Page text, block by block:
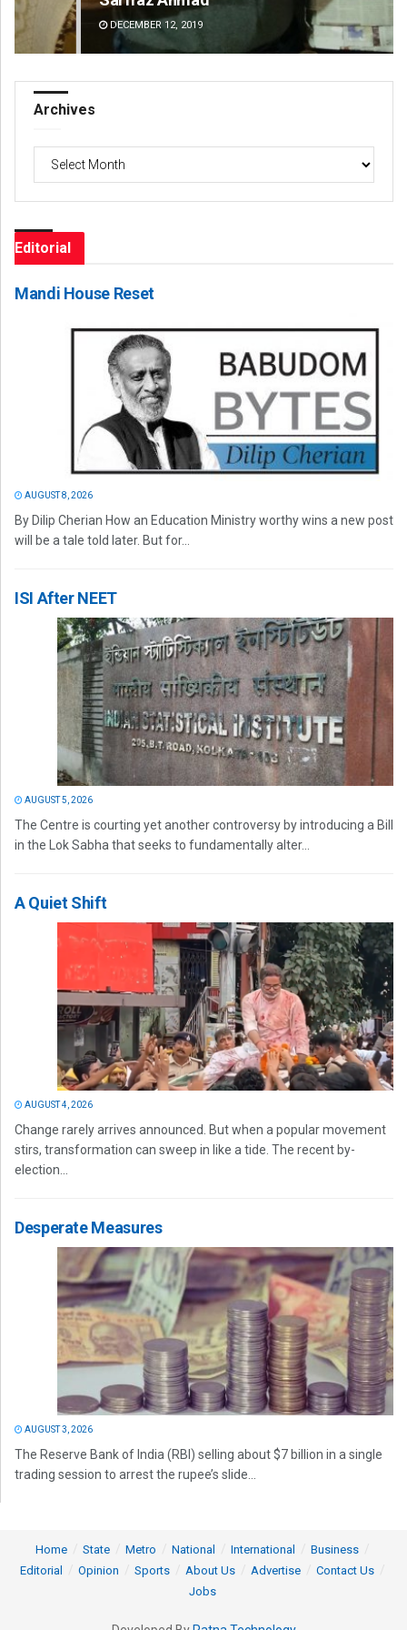
DECEMBER 12, 2019
Archives
Editorial
Mandi House Reset
AUGUST 8, 2026
By Dilip Cherian How an Education Ministry worthy wins a new post
will be a tale told later. But for...
ISI After NEET
AUGUST 5, 2026
The Centre is courting yet another controversy by introducing a Bill
in the Lok Sabha that seeks to fundamentally alter...
A Quiet Shift
AUGUST 4, 2026
Change rarely arrives announced. But when a popular movement
stirs, transformation can sweep in like a tide. The recent by-
election...
Desperate Measures
AUGUST 3, 2026
The Reserve Bank of India (RBI) selling about $7 billion in a single
trading session to arrest the rupee’s slide...
Home State Metro National International
Business
Editorial
Opinion Sports About Us Advertise
Contact Us
Jobs